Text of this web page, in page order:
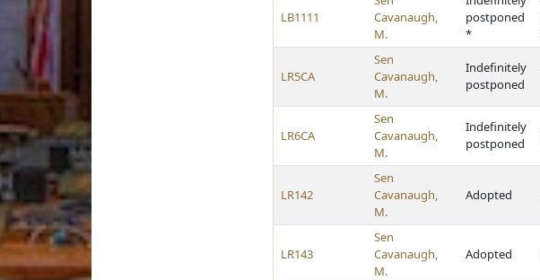
LB1111
Cavanaugh,
M.
postponed
*
LR5CA
Sen
Cavanaugh,
M.
Indefinitely
postponed
LR6CA
Sen
Cavanaugh,
M.
Indefinitely
postponed
LR142
Sen
Cavanaugh,
M.
Adopted
LR143
Sen
Cavanaugh,
M.
Adopted